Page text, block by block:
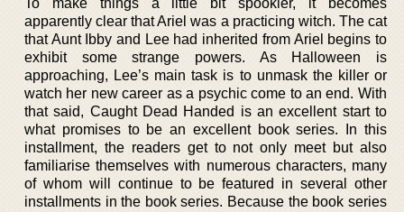
apparently clear that Ariel was a practicing witch. The cat
that Aunt Ibby and Lee had inherited from Ariel begins to
exhibit some strange powers. As Halloween is
approaching, Lee’s main task is to unmask the killer or
watch her new career as a psychic come to an end. With
that said, Caught Dead Handed is an excellent start to
what promises to be an excellent book series. In this
installment, the readers get to not only meet but also
familiarise themselves with numerous characters, many
of whom will continue to be featured in several other
installments in the book series. Because the book series